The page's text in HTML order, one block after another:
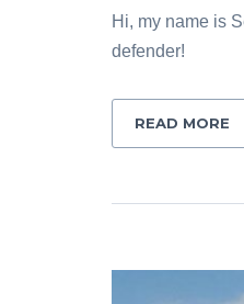
Hi, my name is
defender!
READ MORE